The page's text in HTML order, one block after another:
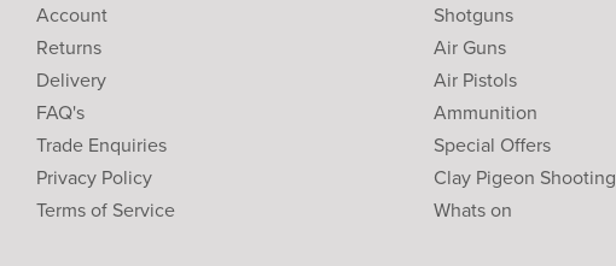
Account
Returns
Delivery
FAQ's
Trade Enquiries
Privacy Policy
Terms of Service
Shotguns
Air Guns
Air Pistols
Ammunition
Special Offers
Clay Pigeon Shooting
Whats on